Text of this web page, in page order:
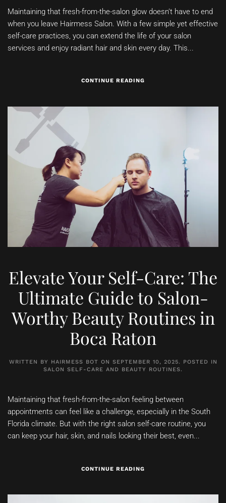
Maintaining that fresh-from-the-salon glow doesn’t have to end
when you leave Hairmess Salon. With a few simple yet effective
self-care practices, you can extend the life of your salon
services and enjoy radiant hair and skin every day. This...
CONTINUE READING
Elevate Your Self-Care: The
Ultimate Guide to Salon-
Worthy Beauty Routines in
Boca Raton
WRITTEN BY HAIRMESS BOT ON SEPTEMBER 10, 2025. POSTED IN
SALON SELF-CARE AND BEAUTY ROUTINES.
Maintaining that fresh-from-the-salon feeling between
appointments can feel like a challenge, especially in the South
Florida climate. But with the right salon self-care routine, you
can keep your hair, skin, and nails looking their best, even...
CONTINUE READING